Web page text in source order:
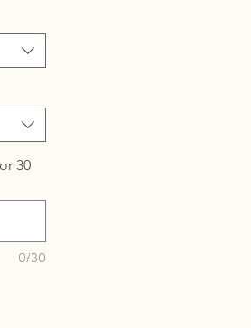
30
0/30